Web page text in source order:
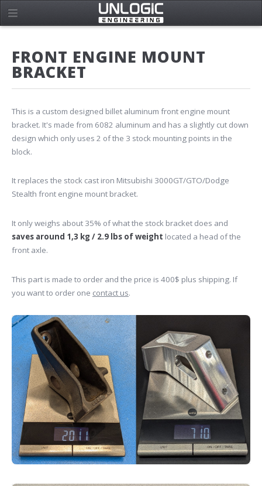
FRONT ENGINE MOUNT
BRACKET
This is a custom designed billet aluminum front engine mount
bracket. It's made from 6082 aluminum and has a slightly cut down
design which only uses 2 of the 3 stock mounting points in the
block.
It replaces the stock cast iron Mitsubishi 3000GT/GTO/Dodge
Stealth front engine mount bracket.
It only weighs about 35% of what the stock bracket does and
saves around 1,3 kg / 2.9 lbs of weight located a head of the
front axle.
This part is made to order and the price is 400$ plus shipping. If
you want to order one contact us.